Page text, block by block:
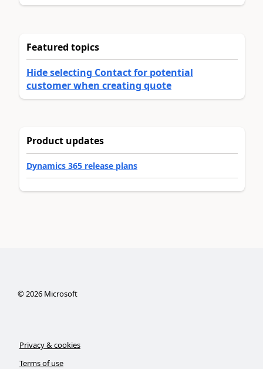
Featured topics
Hide selecting Contact for potential
customer when creating quote
Product updates
Dynamics 365 release plans
©2026Microsoft
Privacy & cookies
Terms of use